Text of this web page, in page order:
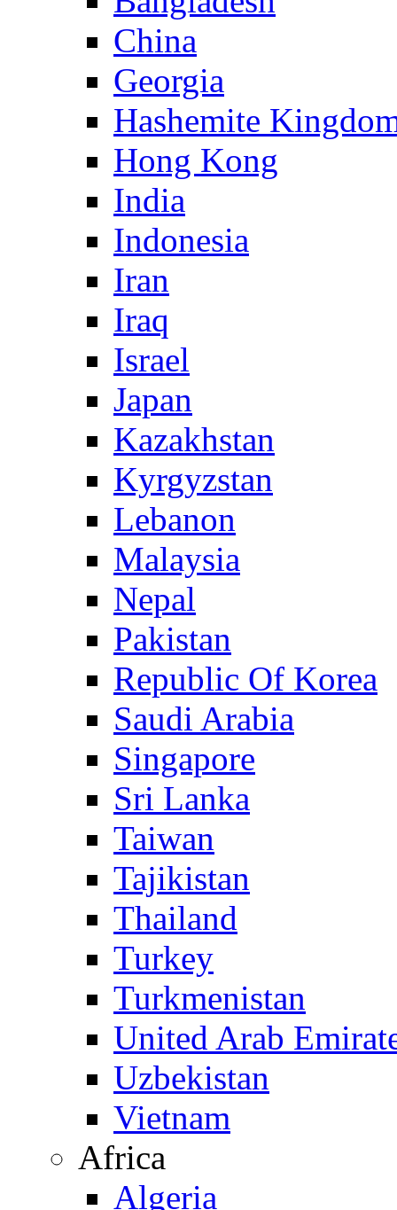
China
Georgia
Hashemite
Hong Kong
India
Indonesia
Iran
Iraq
Israel
Japan
Kazakhstan
Kyrgyzstan
Lebanon
Malaysia
Nepal
Pakistan
Republic Of Korea
Saudi Arabia
Singapore
Sri Lanka
Taiwan
Tajikistan
Thailand
Turkey
Turkmenistan
United Arab
Uzbekistan
Vietnam
Africa
Algeria